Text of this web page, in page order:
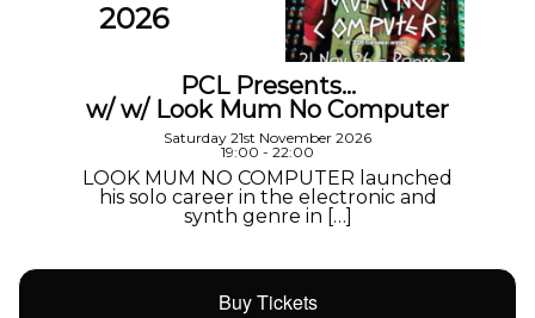
2026
PCL Presents…
w/ w/ Look Mum No Computer
Saturday 21st November 2026
19:00 - 22:00
LOOK MUM NO COMPUTER launched
his solo career in the electronic and
synth genre in […]
Buy Tickets